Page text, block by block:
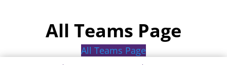
All Teams Page
All Teams Page